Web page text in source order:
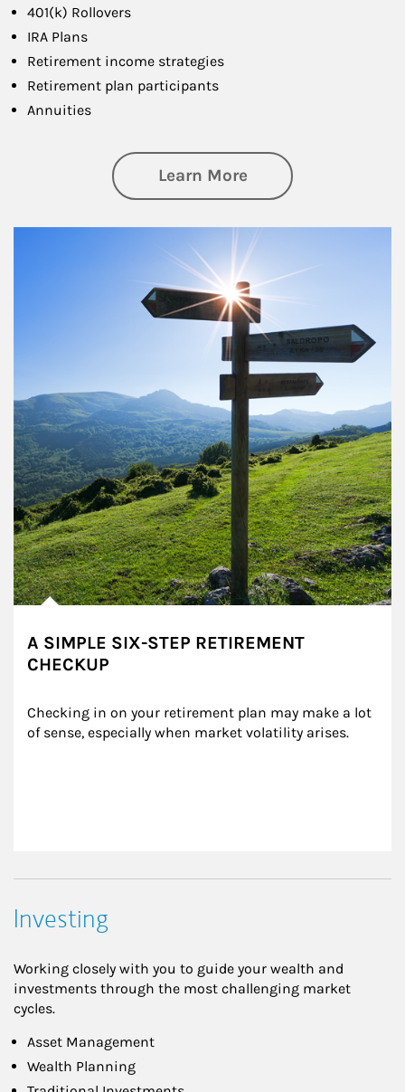
401(k) Rollovers
IRA Plans
Retirement income strategies
Retirement plan participants
Annuities
Learn Moreabout Retirement
A SIMPLE SIX-STEP RETIREMENT
CHECKUP
Checking in on your retirement plan may make a lot
of sense, especially when market volatility arises.
Investing
Working closely with you to guide your wealth and
investments through the most challenging market
cycles.
Asset Management
Wealth Planning